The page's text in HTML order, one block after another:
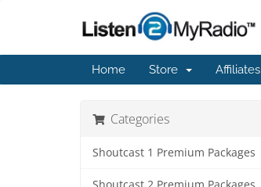
Home Store Affiliates
Categories
Shoutcast 1 Premium Packages